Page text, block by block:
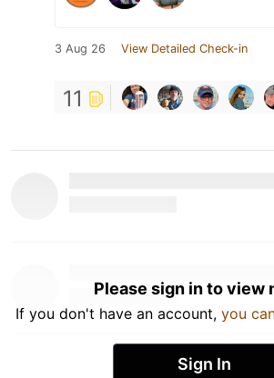
3 Aug 26 View Detailed Check-in
11
Please sign in to view
If you don't have an account, you
Sign In